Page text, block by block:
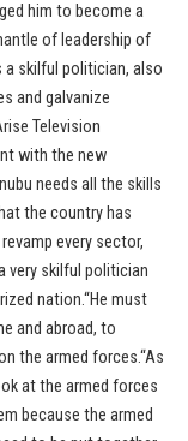
him to become a
of leadership of
a skilful politician, also
and galvanize
Television
with the new
needs all the skills
the country has
every sector,
very skilful politician
nation.“He must
and abroad, to
the armed forces.“As
at the armed forces
because the armed